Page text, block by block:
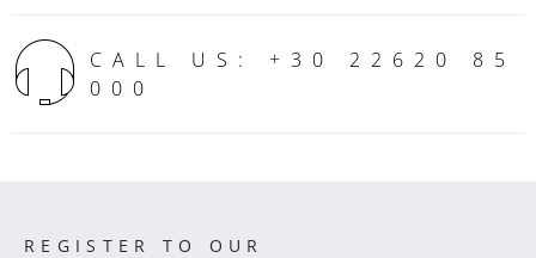
CALL US: +30 22620 85
000
REGISTER TO OUR